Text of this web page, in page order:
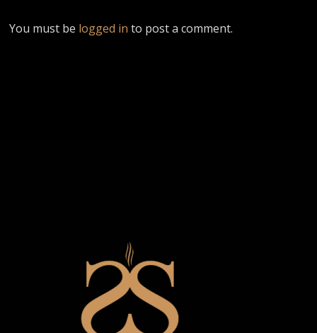
You must be logged in to post a comment.